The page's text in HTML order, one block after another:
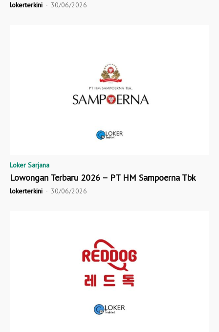
lokerterkini - 30/06/2026
Loker Sarjana
Lowongan Terbaru 2026 – PT HM Sampoerna Tbk
lokerterkini - 30/06/2026